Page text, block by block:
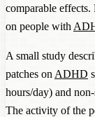
comparable
on people with
A small study
patches on ADHD
hours/day) and
The activity of the